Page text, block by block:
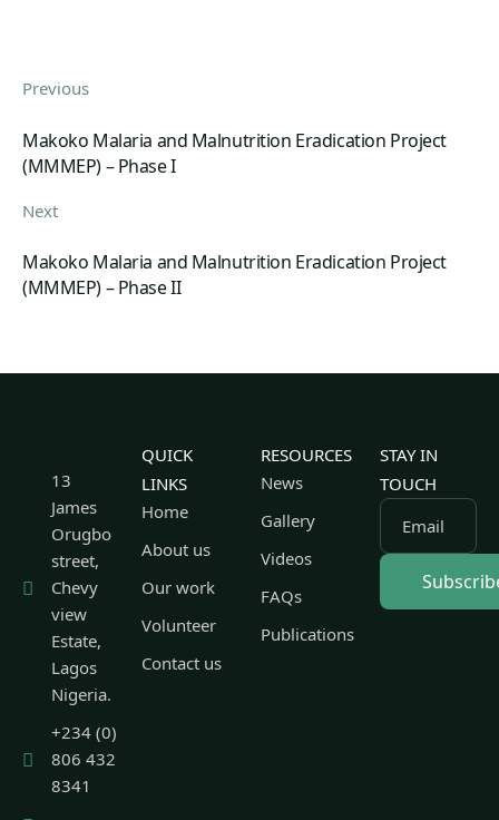
Previous
Makoko Malaria and Malnutrition Eradication Project
(MMMEP) – Phase I
Next
Makoko Malaria and Malnutrition Eradication Project
(MMMEP) – Phase II
13
James
Orugbo
street,
Chevy
view
Estate,
Lagos
Nigeria.
+234 (0)
806 432
8341
QUICK
LINKS
Home
About us
Our work
Volunteer
Contact us
RESOURCES
News
Gallery
Videos
FAQs
Publications
STAY IN
TOUCH
Email